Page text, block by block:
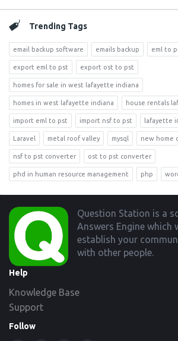
Trending Tags
email backup software emails backup eml to
export eml to pst export ost to pst
homes for sale in west lafayette indiana
homes in west lafayette indiana house rentals
import eml to pst import nsf to pst lafayette
Laravel metal roof valley mysql new home
nsf to pst converter ost to pst converter
phd in human resource management php
Footer
Question Station is a
Answers Engine which
establish your
with other people.
Help
Knowledge Base
Support
Follow